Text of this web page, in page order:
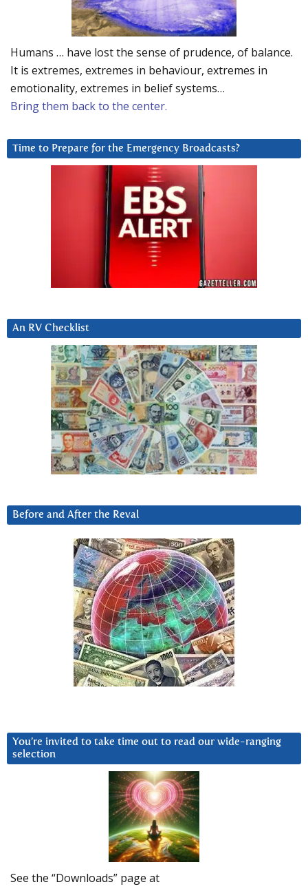
Humans … have lost the sense of prudence, of balance.
It is extremes, extremes in behaviour, extremes in
emotionality, extremes in belief systems…
Bring them back to the center.
Time to Prepare for the Emergency Broadcasts?
An RV Checklist
Before and After the Reval
You’re invited to take time out to read our wide-ranging
selection
See the “Downloads” page at